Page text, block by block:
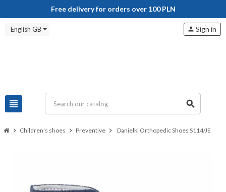
Free delivery for orders over 100 PLN
English GB
view_headline search
person Sign in
chevron_right Children's shoes chevron_right Preventive chevron_right Danielki Orthopedic Shoes S114/JE